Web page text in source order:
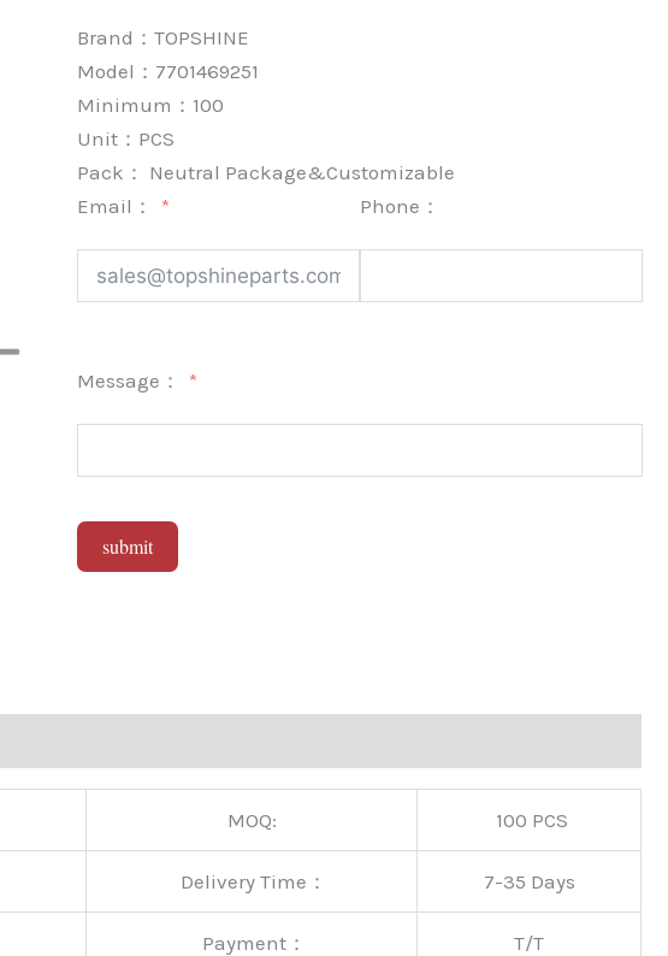
Brand：TOPSHINE
Model：7701469251
Minimum： 100
Unit： PCS
Pack： Neutral Package&Customizable
Email：
Phone：
Message：
submit
MOQ: 100 PCS
Delivery Time： 7-35 Days
Payment： T/T